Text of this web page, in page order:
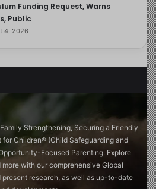
Funding Request, Warns
Public
4, 2026
Strengthening, Securing a Friendly
Children®️ (Child Safeguarding and
Focused Parenting. Explore
with our comprehensive Global
research, as well as up-to-date